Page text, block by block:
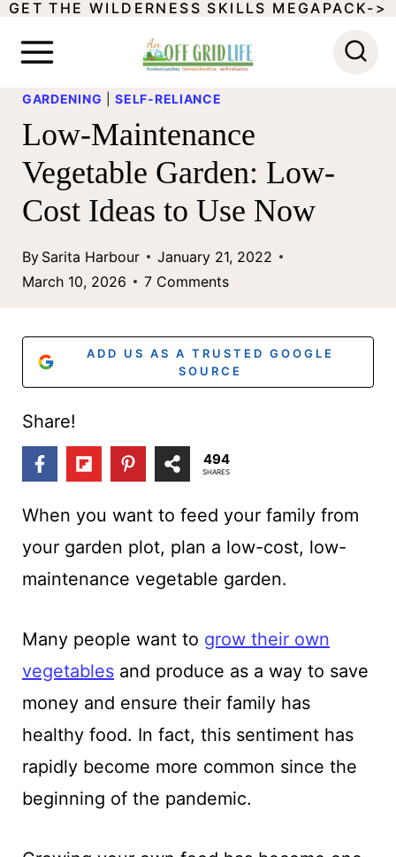
SGET THE WILDERNESS SKILLS MEGAPACK->
GARDENING |SELF-RELIANCE
Low-Maintenance
Vegetable Garden: Low-
Cost Ideas to Use Now
By Sarita Harbour
January 21, 2022
March 10, 2026
7 Comments
ADD US AS A TRUSTED GOOGLE
SOURCE
Share!
494
SHARES
When you want to feed your family from
your garden plot, plan a low-cost, low-
maintenance vegetable garden.
Many people want to grow their own
vegetablesand produce as a way to save
money and ensure their family has
healthy food. In fact, this sentiment has
rapidly become more common since the
beginning of the pandemic.